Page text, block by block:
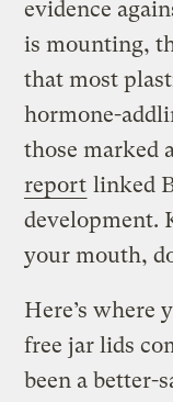
evidence
is mounting,
that most
hormone-
those marked
report linked
development.
your mouth,
Here’s where
free jar lids
been a better-